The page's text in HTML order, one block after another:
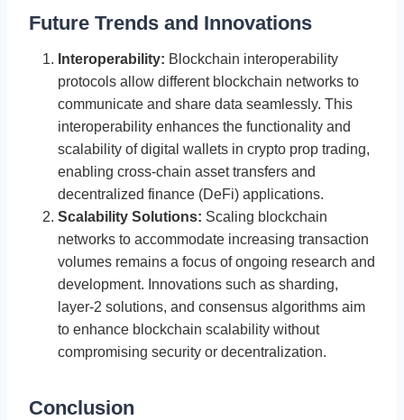
Future Trends and Innovations
Interoperability: Blockchain interoperability
protocols allow different blockchain networks to
communicate and share data seamlessly. This
interoperability enhances the functionality and
scalability of digital wallets in crypto prop trading,
enabling cross-chain asset transfers and
decentralized finance (DeFi) applications.
Scalability Solutions: Scaling blockchain
networks to accommodate increasing transaction
volumes remains a focus of ongoing research and
development. Innovations such as sharding,
layer-2 solutions, and consensus algorithms aim
to enhance blockchain scalability without
compromising security or decentralization.
Conclusion